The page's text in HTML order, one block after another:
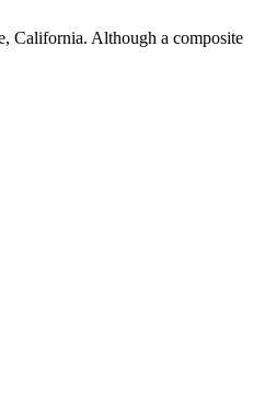
California. Although a composite